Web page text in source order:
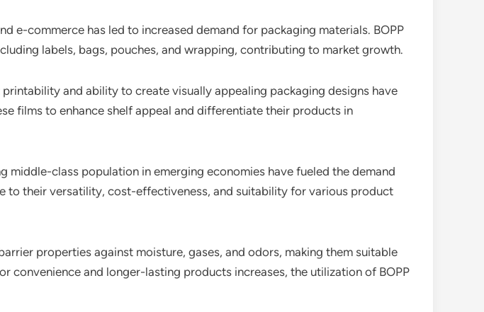
e-commerce has led to increased demand for packaging materials. BOPP
labels, bags, pouches, and wrapping, contributing to market growth.
printability and ability to create visually appealing packaging designs have
films to enhance shelf appeal and differentiate their products in
middle-class population in emerging economies have fueled the demand
to their versatility, cost-effectiveness, and suitability for various product
properties against moisture, gases, and odors, making them suitable
convenience and longer-lasting products increases, the utilization of BOPP